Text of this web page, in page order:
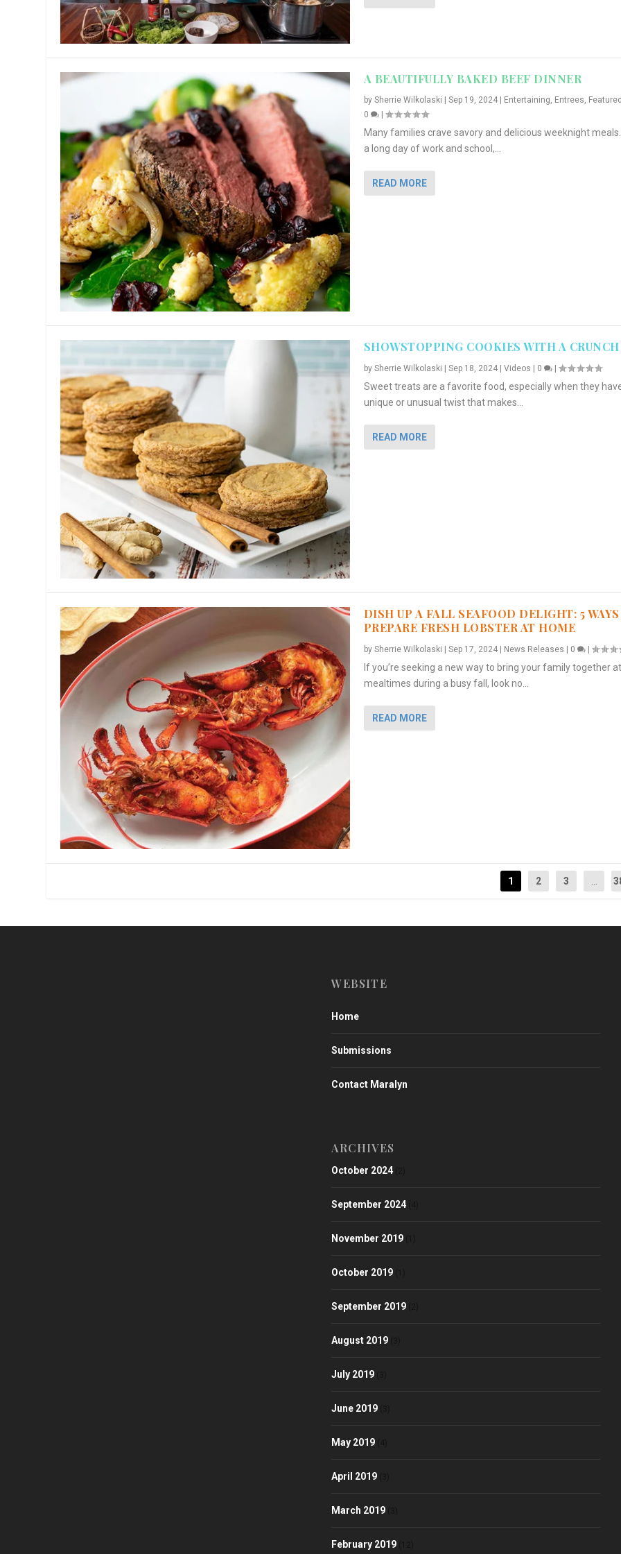
A BEAUTIFULLY BAKED BEEF DINNER
by Sherrie Wilkolaski Sep 19, 2024| Entertaining, Entrees,
0
|
Many families crave savory and delicious weeknight
a long day of work and school,...
READ MORE
SHOWSTOPPING COOKIES WITH A CRUNCH
by Sherrie Wilkolaski | Sep 18, 2024| Videos | 0 |
Sweet treats are a favorite food, especially when they
unique or unusual twist that makes...
READ MORE
DISH UP A FALL SEAFOOD DELIGHT: 5
PREPARE FRESH LOBSTER AT HOME
by Sherrie Wilkolaski Sep 17, 2024| News Releases 0 |
If you’re seeking a new way to bring your family together at
mealtimes during a busy fall, look no...
READ MORE
1 2 3
WEBSITE
Home
Submissions
Contact Maralyn
ARCHIVES
October 2024
September 2024
November 2019
October 2019
September 2019
August 2019
July 2019
June 2019
May 2019
April 2019
March 2019
February 2019